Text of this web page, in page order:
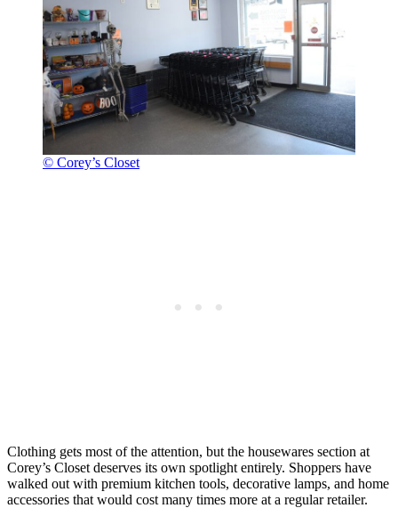
© Corey’s Closet
Clothing gets most of the attention, but the housewares section at
Corey’s Closet deserves its own spotlight entirely. Shoppers have
walked out with premium kitchen tools, decorative lamps, and home
accessories that would cost many times more at a regular retailer.